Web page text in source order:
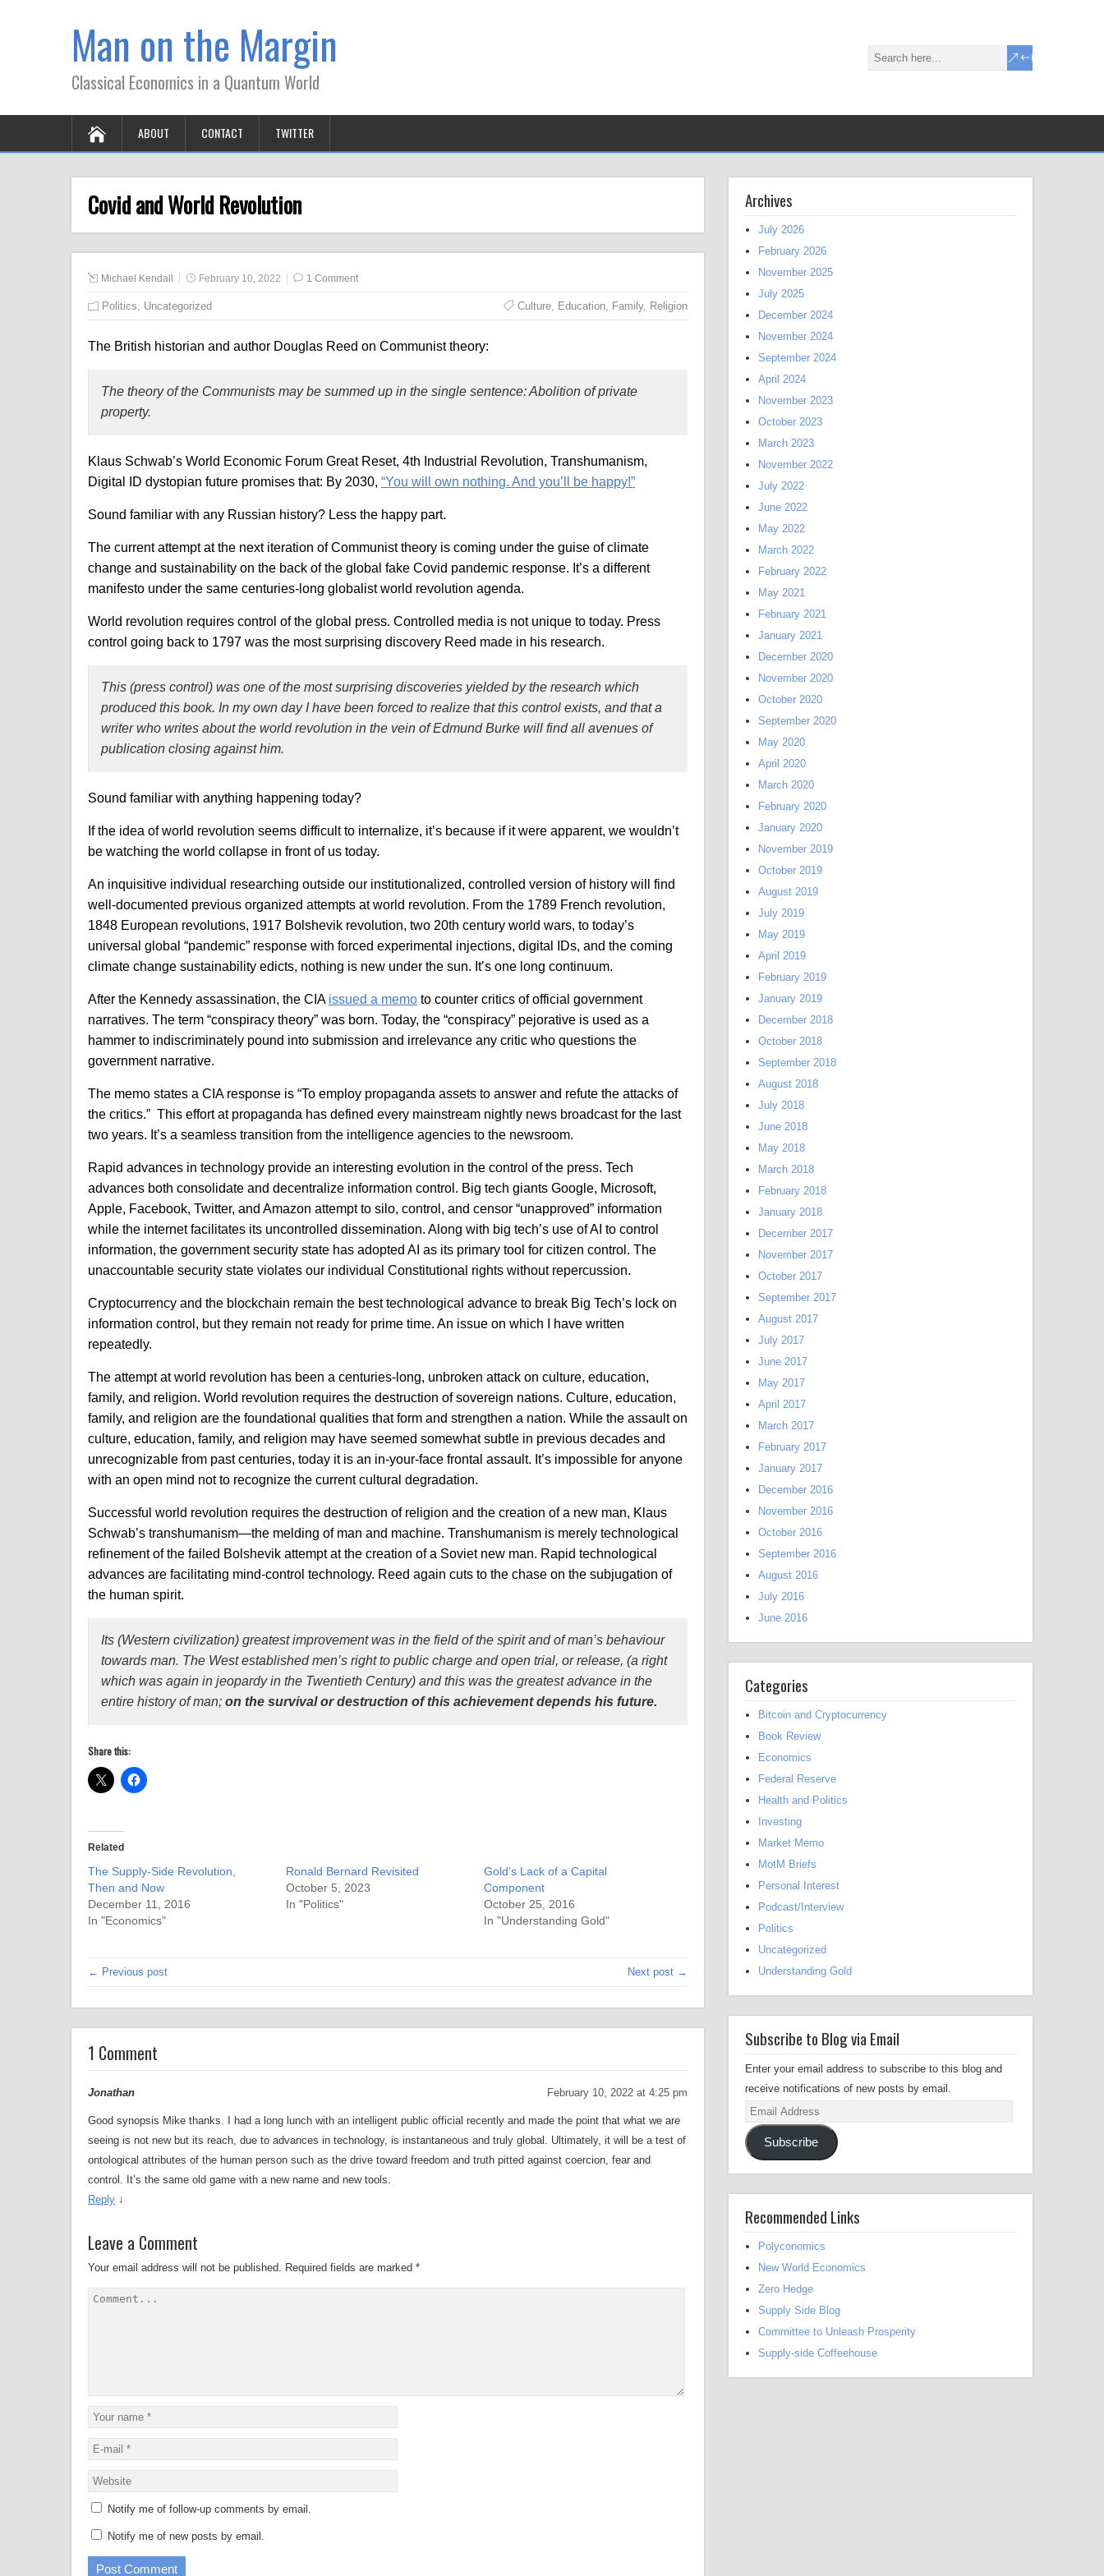
Man on the Margin
Classical Economics in a Quantum World
ABOUT CONTACT TWITTER
Covid and World Revolution
Michael Kendall February 10, 2022 1 Comment
Politics, Uncategorized Culture, Education, Family, Religion
The British historian and author Douglas Reed on Communist theory:
The theory of the Communists may be summed up in the single sentence: Abolition of private
property.
Klaus Schwab’s World Economic Forum Great Reset, 4th Industrial Revolution, Transhumanism,
Digital ID dystopian future promises that: By 2030, “You will own nothing. And you’ll be happy!”
Sound familiar with any Russian history? Less the happy part.
The current attempt at the next iteration of Communist theory is coming under the guise of climate
change and sustainability on the back of the global fake Covid pandemic response. It’s a different
manifesto under the same centuries-long globalist world revolution agenda.
World revolution requires control of the global press. Controlled media is not unique to today. Press
control going back to 1797 was the most surprising discovery Reed made in his research.
This (press control) was one of the most surprising discoveries yielded by the research which
produced this book. In my own day I have been forced to realize that this control exists, and that a
writer who writes about the world revolution in the vein of Edmund Burke will find all avenues of
publication closing against him.
Sound familiar with anything happening today?
If the idea of world revolution seems difficult to internalize, it’s because if it were apparent, we wouldn’t
be watching the world collapse in front of us today.
An inquisitive individual researching outside our institutionalized, controlled version of history will find
well-documented previous organized attempts at world revolution. From the 1789 French revolution,
1848 European revolutions, 1917 Bolshevik revolution, two 20th century world wars, to today’s
universal global “pandemic” response with forced experimental injections, digital IDs, and the coming
climate change sustainability edicts, nothing is new under the sun. It’s one long continuum.
After the Kennedy assassination, the CIA issued a memo to counter critics of official government
narratives. The term “conspiracy theory” was born. Today, the “conspiracy” pejorative is used as a
hammer to indiscriminately pound into submission and irrelevance any critic who questions the
government narrative.
The memo states a CIA response is “To employ propaganda assets to answer and refute the attacks of
the critics.” This effort at propaganda has defined every mainstream nightly news broadcast for the last
two years. It’s a seamless transition from the intelligence agencies to the newsroom.
Rapid advances in technology provide an interesting evolution in the control of the press. Tech
advances both consolidate and decentralize information control. Big tech giants Google, Microsoft,
Apple, Facebook, Twitter, and Amazon attempt to silo, control, and censor “unapproved” information
while the internet facilitates its uncontrolled dissemination. Along with big tech’s use of AI to control
information, the government security state has adopted AI as its primary tool for citizen control. The
unaccountable security state violates our individual Constitutional rights without repercussion.
Cryptocurrency and the blockchain remain the best technological advance to break Big Tech’s lock on
information control, but they remain not ready for prime time. An issue on which I have written
repeatedly.
The attempt at world revolution has been a centuries-long, unbroken attack on culture, education,
family, and religion. World revolution requires the destruction of sovereign nations. Culture, education,
family, and religion are the foundational qualities that form and strengthen a nation. While the assault on
culture, education, family, and religion may have seemed somewhat subtle in previous decades and
unrecognizable from past centuries, today it is an in-your-face frontal assault. It’s impossible for anyone
with an open mind not to recognize the current cultural degradation.
Successful world revolution requires the destruction of religion and the creation of a new man, Klaus
Schwab’s transhumanism—the melding of man and machine. Transhumanism is merely technological
refinement of the failed Bolshevik attempt at the creation of a Soviet new man. Rapid technological
advances are facilitating mind-control technology. Reed again cuts to the chase on the subjugation of
the human spirit.
Its (Western civilization) greatest improvement was in the field of the spirit and of man’s behaviour
towards man. The West established men’s right to public charge and open trial, or release, (a right
which was again in jeopardy in the Twentieth Century) and this was the greatest advance in the
entire history of man; on the survival or destruction of this achievement depends his future.
Share this:
Related
The Supply-Side Revolution,
Then and Now
December 11, 2016
In "Economics"
Ronald Bernard Revisited
October 5, 2023
In "Politics"
Gold’s Lack of a Capital
Component
October 25, 2016
In "Understanding Gold"
← Previous post Next post →
1 Comment
Jonathan February 10, 2022 at 4:25 pm
Good synopsis Mike thanks. I had a long lunch with an intelligent public official recently and made the point that what we are
seeing is not new but its reach, due to advances in technology, is instantaneous and truly global. Ultimately, it will be a test of
ontological attributes of the human person such as the drive toward freedom and truth pitted against coercion, fear and
control. It’s the same old game with a new name and new tools.
Reply ↓
Leave a Comment
Your email address will not be published. Required fields are marked *
Notify me of follow-up comments by email.
Notify me of new posts by email.
Archives
July 2026
February 2026
November 2025
July 2025
December 2024
November 2024
September 2024
April 2024
November 2023
October 2023
March 2023
November 2022
July 2022
June 2022
May 2022
March 2022
February 2022
May 2021
February 2021
January 2021
December 2020
November 2020
October 2020
September 2020
May 2020
April 2020
March 2020
February 2020
January 2020
November 2019
October 2019
August 2019
July 2019
May 2019
April 2019
February 2019
January 2019
December 2018
October 2018
September 2018
August 2018
July 2018
June 2018
May 2018
March 2018
February 2018
January 2018
December 2017
November 2017
October 2017
September 2017
August 2017
July 2017
June 2017
May 2017
April 2017
March 2017
February 2017
January 2017
December 2016
November 2016
October 2016
September 2016
August 2016
July 2016
June 2016
Categories
Bitcoin and Cryptocurrency
Book Review
Economics
Federal Reserve
Health and Politics
Investing
Market Memo
MotM Briefs
Personal Interest
Podcast/Interview
Politics
Uncategorized
Understanding Gold
Subscribe to Blog via Email
Enter your email address to subscribe to this blog and
receive notifications of new posts by email.
Email
Address
Subscribe
Recommended Links
Polyconomics
New World Economics
Zero Hedge
Supply Side Blog
Committee to Unleash Prosperity
Supply-side Coffeehouse